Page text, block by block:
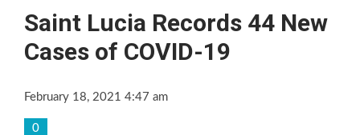
Saint Lucia Records 44 New
Cases of COVID-19
February 18, 2021 4:47 am
0